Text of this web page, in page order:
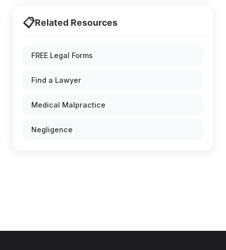
📋Related Resources
FREE Legal Forms
Find a Lawyer
Medical Malpractice
Negligence